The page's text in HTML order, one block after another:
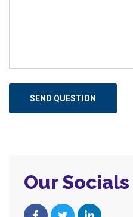
Our Socials